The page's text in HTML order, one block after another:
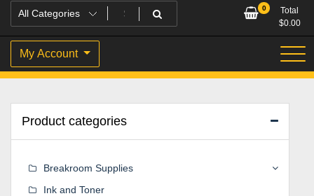
0
Total
$0.00
My Account
Product categories
Breakroom Supplies
Ink and Toner